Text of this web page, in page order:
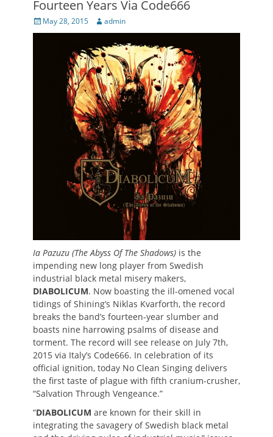
Fourteen Years Via Code666
Posted
on
May 28, 2015 Author
admin
Ia Pazuzu (The Abyss Of The Shadows) is the
impending new long player from Swedish
industrial black metal misery makers,
DIABOLICUM. Now boasting the ill-omened vocal
tidings of Shining’s Niklas Kvarforth, the record
breaks the band’s fourteen-year slumber and
boasts nine harrowing psalms of disease and
torment. The record will see release on July 7th,
2015 via Italy’s Code666. In celebration of its
official ignition, today No Clean Singing delivers
the first taste of plague with fifth cranium-crusher,
“Salvation Through Vengeance.”
“DIABOLICUM are known for their skill in
integrating the savagery of Swedish black metal